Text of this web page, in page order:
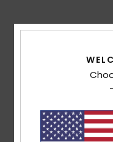
8. July 2026
Just what I was looking
Material: 5/5 Color: 5/5
I recommend this